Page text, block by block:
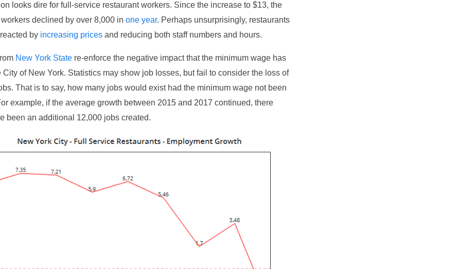
looks dire for full-service restaurant workers. Since the increase to $13, the
declined by over 8,000 in one year. Perhaps unsurprisingly, restaurants
by increasing prices and reducing both staff numbers and hours.
New York State re-enforce the negative impact that the minimum wage has
City of New York. Statistics may show job losses, but fail to consider the loss of
That is to say, how many jobs would exist had the minimum wage not been
example, if the average growth between 2015 and 2017 continued, there
been an additional 12,000 jobs created.